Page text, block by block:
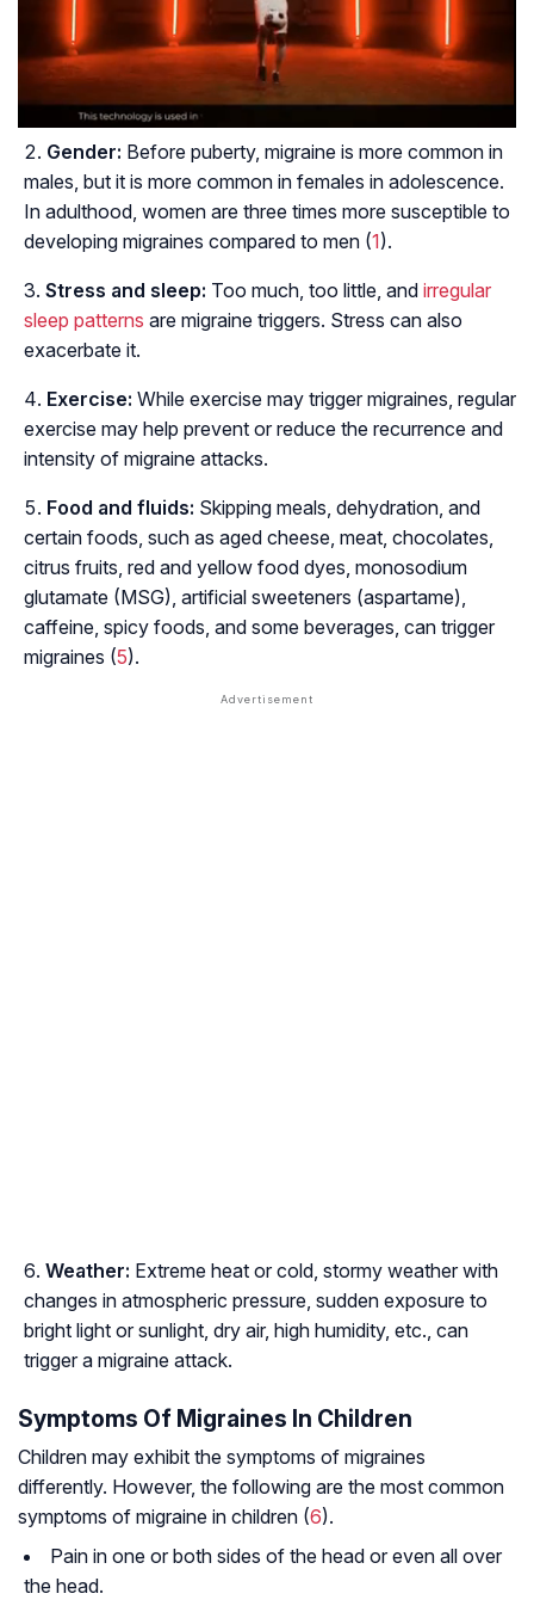
Gender: Before puberty, migraine is more common in
males, but it is more common in females in adolescence.
In adulthood, women are three times more susceptible to
developing migraines compared to men (1).
Stress and sleep: Too much, too little, and irregular
sleep patterns are migraine triggers. Stress can also
exacerbate it.
Exercise: While exercise may trigger migraines, regular
exercise may help prevent or reduce the recurrence and
intensity of migraine attacks.
Food and fluids: Skipping meals, dehydration, and
certain foods, such as aged cheese, meat, chocolates,
citrus fruits, red and yellow food dyes, monosodium
glutamate (MSG), artificial sweeteners (aspartame),
caffeine, spicy foods, and some beverages, can trigger
migraines (5).
Weather: Extreme heat or cold, stormy weather with
changes in atmospheric pressure, sudden exposure to
bright light or sunlight, dry air, high humidity, etc., can
trigger a migraine attack.
Symptoms Of Migraines In Children
Children may exhibit the symptoms of migraines
differently. However, the following are the most common
symptoms of migraine in children (6).
Pain in one or both sides of the head or even all over
the head.